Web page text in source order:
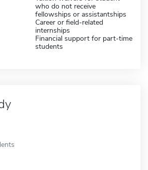
who do not receive
fellowships or assistantships
Career or field-related
internships
Financial support for part-time
students